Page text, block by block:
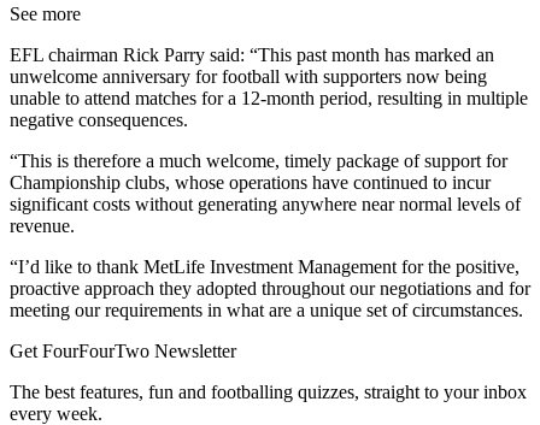
See more
EFL chairman Rick Parry said: “This past month has marked an
unwelcome anniversary for football with supporters now being
unable to attend matches for a 12-month period, resulting in multiple
negative consequences.
“This is therefore a much welcome, timely package of support for
Championship clubs, whose operations have continued to incur
significant costs without generating anywhere near normal levels of
revenue.
“I’d like to thank MetLife Investment Management for the positive,
proactive approach they adopted throughout our negotiations and for
meeting our requirements in what are a unique set of circumstances.
Get FourFourTwo Newsletter
The best features, fun and footballing quizzes, straight to your inbox
every week.